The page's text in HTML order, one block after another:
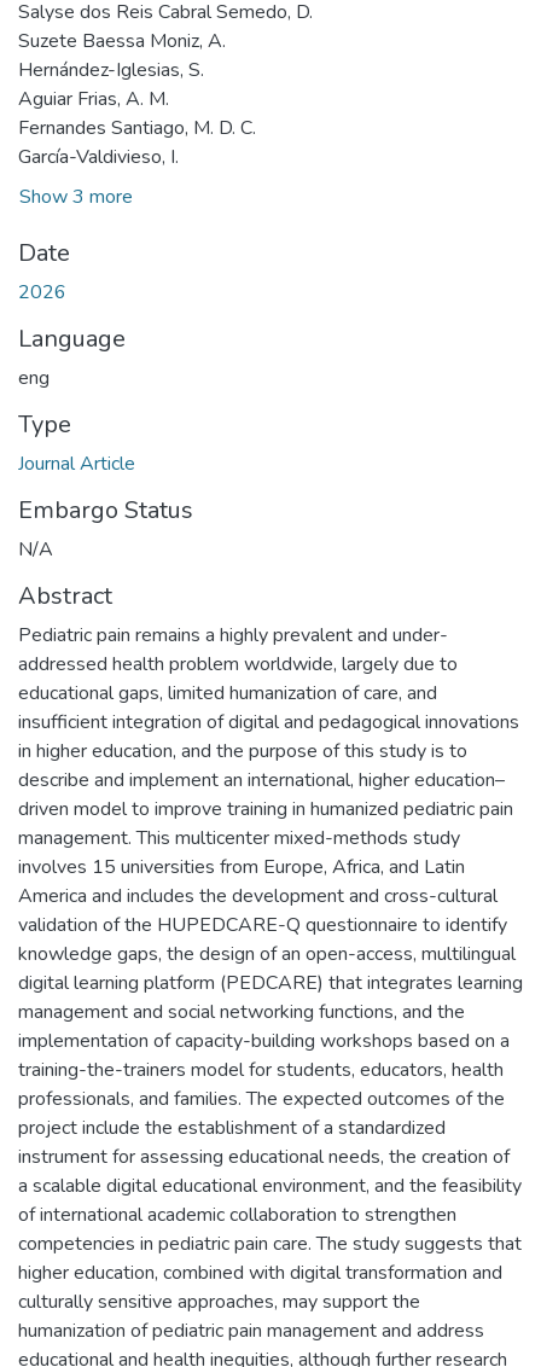
Salyse dos Reis Cabral Semedo, D.
Suzete Baessa Moniz, A.
Hernández-Iglesias, S.
Aguiar Frias, A. M.
Fernandes Santiago, M. D. C.
García-Valdivieso, I.
Show 3 more
Date
2026
Language
eng
Type
Journal Article
Embargo Status
N/A
Abstract
Pediatric pain remains a highly prevalent and under-
addressed health problem worldwide, largely due to
educational gaps, limited humanization of care, and
insufficient integration of digital and pedagogical innovations
in higher education, and the purpose of this study is to
describe and implement an international, higher education–
driven model to improve training in humanized pediatric pain
management. This multicenter mixed-methods study
involves 15 universities from Europe, Africa, and Latin
America and includes the development and cross-cultural
validation of the HUPEDCARE-Q questionnaire to identify
knowledge gaps, the design of an open-access, multilingual
digital learning platform (PEDCARE) that integrates learning
management and social networking functions, and the
implementation of capacity-building workshops based on a
training-the-trainers model for students, educators, health
professionals, and families. The expected outcomes of the
project include the establishment of a standardized
instrument for assessing educational needs, the creation of
a scalable digital educational environment, and the feasibility
of international academic collaboration to strengthen
competencies in pediatric pain care. The study suggests that
higher education, combined with digital transformation and
culturally sensitive approaches, may support the
humanization of pediatric pain management and address
educational and health inequities, although further research